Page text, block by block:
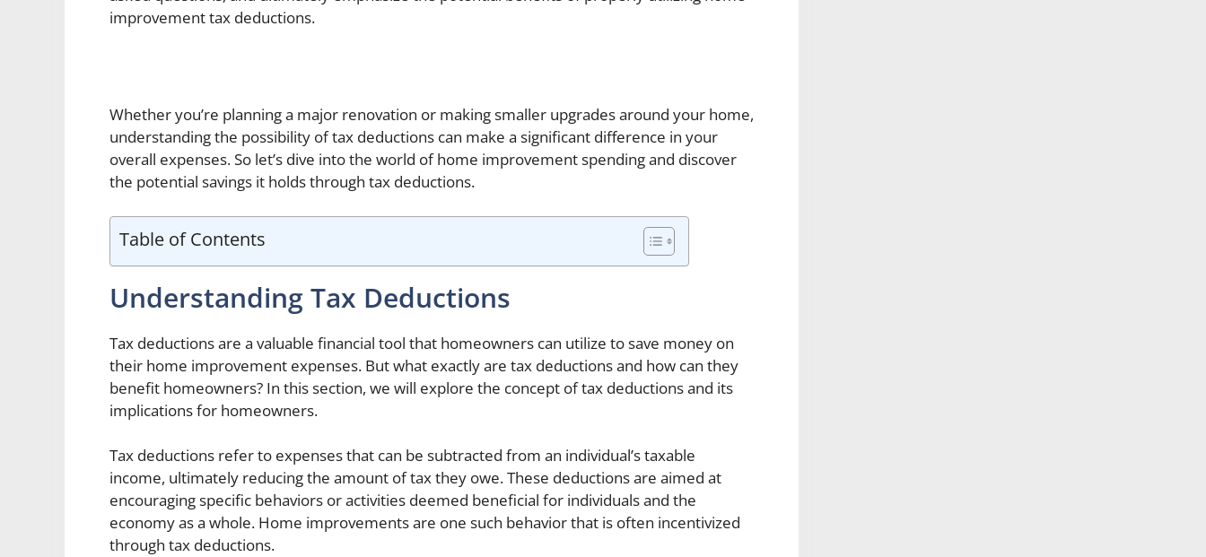
improvement tax deductions.
Whether you’re planning a major renovation or making smaller upgrades around your home,
understanding the possibility of tax deductions can make a significant difference in your
overall expenses. So let’s dive into the world of home improvement spending and discover
the potential savings it holds through tax deductions.
Table of Contents
Understanding Tax Deductions
Tax deductions are a valuable financial tool that homeowners can utilize to save money on
their home improvement expenses. But what exactly are tax deductions and how can they
benefit homeowners? In this section, we will explore the concept of tax deductions and its
implications for homeowners.
Tax deductions refer to expenses that can be subtracted from an individual’s taxable
income, ultimately reducing the amount of tax they owe. These deductions are aimed at
encouraging specific behaviors or activities deemed beneficial for individuals and the
economy as a whole. Home improvements are one such behavior that is often incentivized
through tax deductions.